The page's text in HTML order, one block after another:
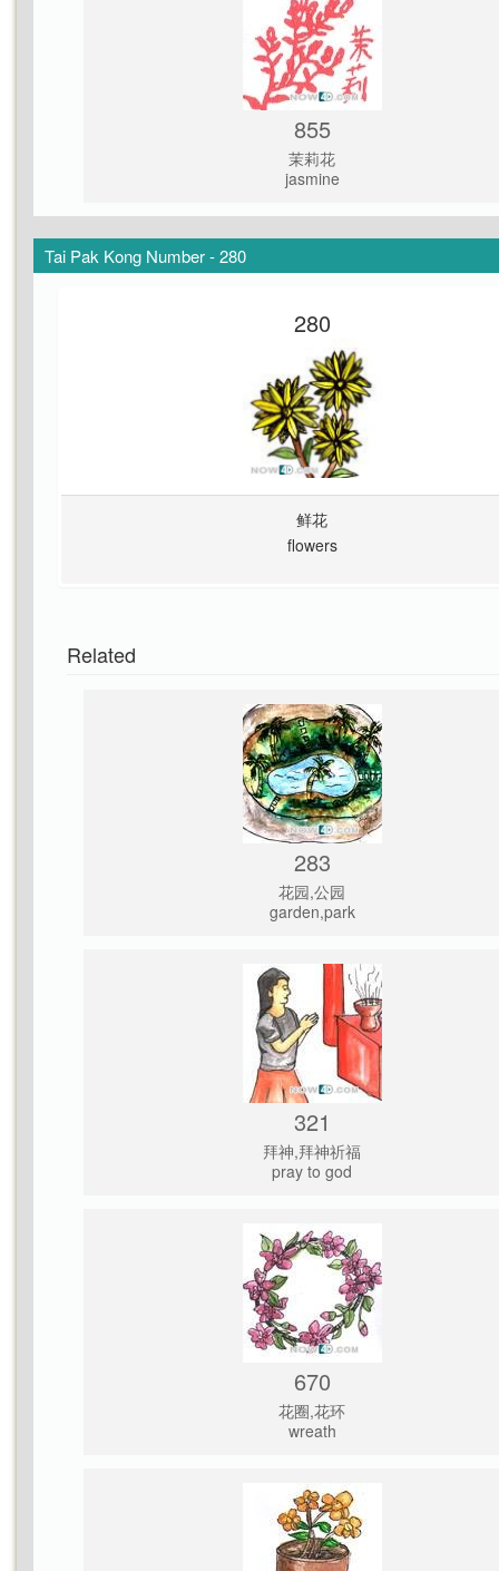
855
茉莉花
jasmine
Tai Pak Kong Number - 280
280
鲜花
flowers
Related
283
花园,公园
garden,park
321
拜神,拜神祈福
pray to god
670
花圈,花环
wreath